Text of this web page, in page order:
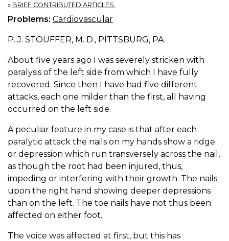
» BRIEF CONTRIBUTED ARTICLES.
Problems: Cardiovascular
P. J. STOUFFER, M. D., PITTSBURG, PA.
About five years ago I was severely stricken with
paralysis of the left side from which I have fully
recovered. Since then I have had five different
attacks, each one milder than the first, all having
occurred on the left side.
A peculiar feature in my case is that after each
paralytic attack the nails on my hands show a ridge
or depression which run transversely across the nail,
as though the root had been injured, thus,
impeding or interfering with their growth. The nails
upon the right hand showing deeper depressions
than on the left. The toe nails have not thus been
affected on either foot.
The voice was affected at first, but this has